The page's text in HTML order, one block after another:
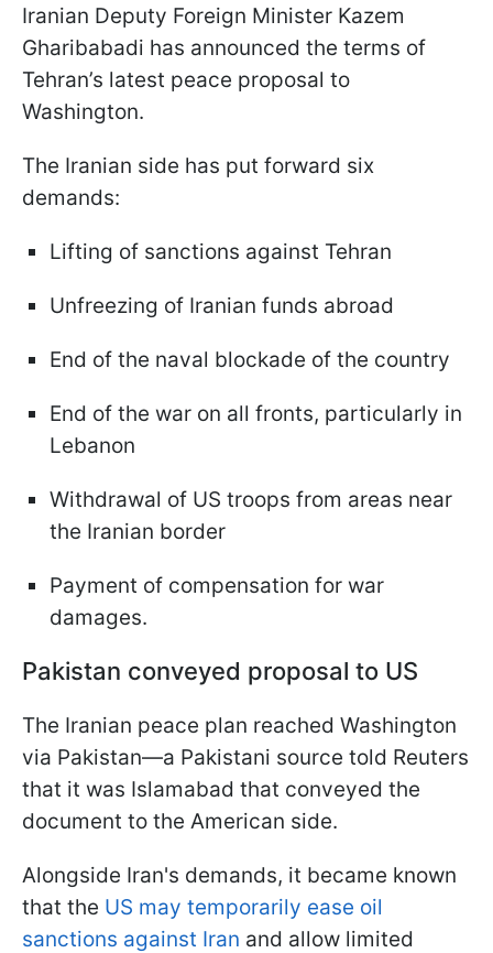
Iranian Deputy Foreign Minister Kazem
Gharibabadi has announced the terms of
Tehran’s latest peace proposal to
Washington.
The Iranian side has put forward six
demands:
Lifting of sanctions against Tehran
Unfreezing of Iranian funds abroad
End of the naval blockade of the country
End of the war on all fronts, particularly in
Lebanon
Withdrawal of US troops from areas near
the Iranian border
Payment of compensation for war
damages.
Pakistan conveyed proposal to US
The Iranian peace plan reached Washington
via Pakistan—a Pakistani source told Reuters
that it was Islamabad that conveyed the
document to the American side.
Alongside Iran's demands, it became known
that the US may temporarily ease oil
sanctions against Iran and allow limited